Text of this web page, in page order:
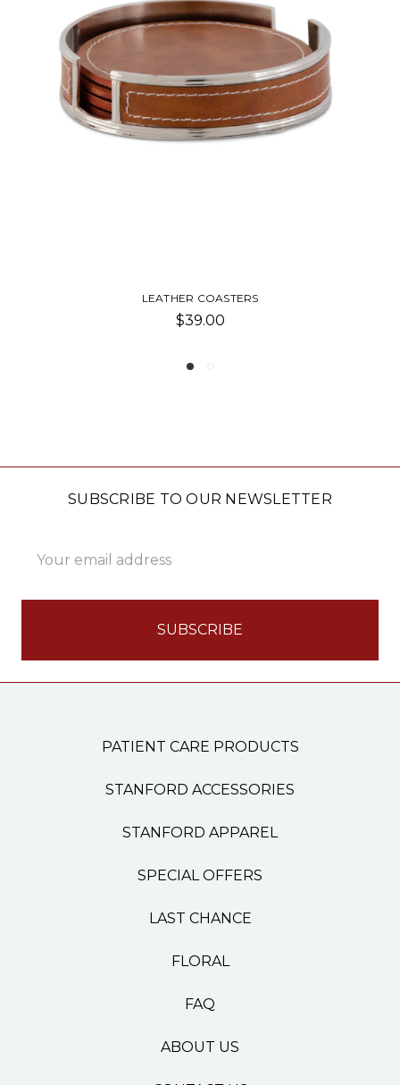
SUBSCRIBE TO OUR NEWSLETTER
Address
PATIENT CARE PRODUCTS
STANFORD ACCESSORIES
STANFORD APPAREL
SPECIAL OFFERS
LAST CHANCE
FLORAL
FAQ
ABOUT US